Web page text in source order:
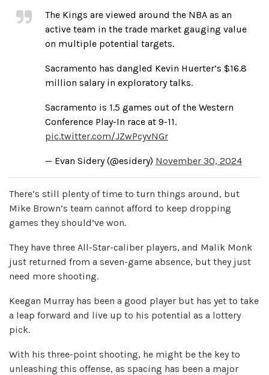
The Kings are viewed around the NBA as an
active team in the trade market gauging value
on multiple potential targets.
Sacramento has dangled Kevin Huerter’s $16.8
million salary in exploratory talks.
Sacramento is 1.5 games out of the Western
Conference Play-In race at 9-11.
pic.twitter.com/JZwPcyvNGr
— Evan Sidery (@esidery) November 30, 2024
There’s still plenty of time to turn things around, but
Mike Brown’s team cannot afford to keep dropping
games they should’ve won.
They have three All-Star-caliber players, and Malik Monk
just returned from a seven-game absence, but they just
need more shooting.
Keegan Murray has been a good player but has yet to take
a leap forward and live up to his potential as a lottery
pick.
With his three-point shooting, he might be the key to
unleashing this offense, as spacing has been a major